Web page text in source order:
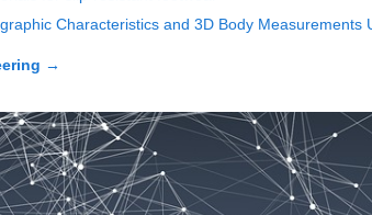
Characteristics and 3D Body Measurements
→